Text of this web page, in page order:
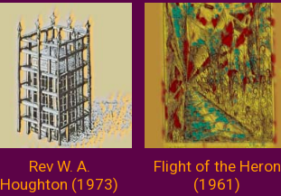
Rev W. A.
Houghton (1973)
Flight of the Heron
(1961)